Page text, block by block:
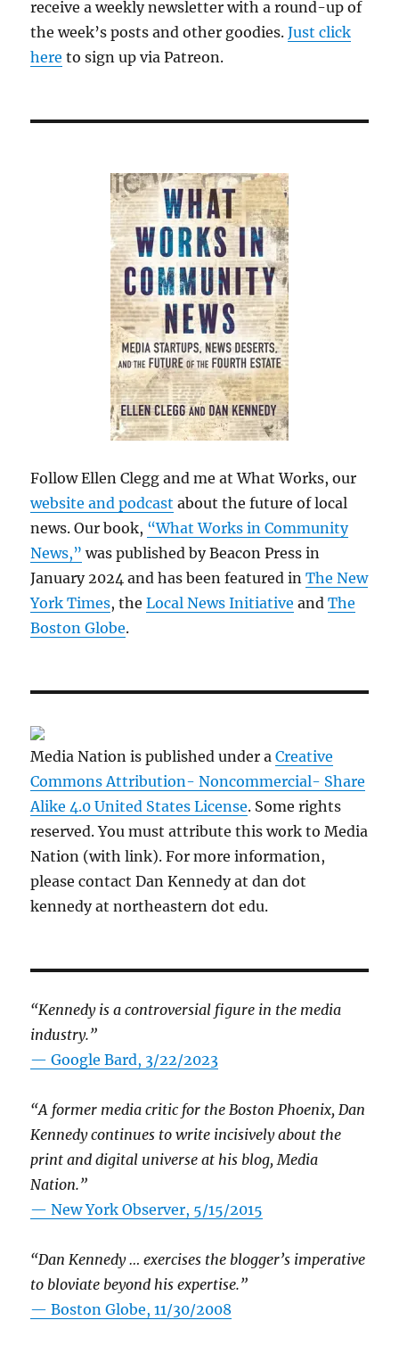
receive a weekly newsletter with a round-up of
the week’s posts and other goodies.Just click
here to sign up via Patreon.
Follow Ellen Clegg and me at What Works, our
website and podcast about the future of local
news. Our book, “What Works in Community
News,” was published by Beacon Press in
January 2024 and has been featured inThe New
York Times, theLocal News Initiative andThe
Boston Globe.
Media Nation is published under aCreative
Commons Attribution- Noncommercial- Share
Alike 4.0 United States License. Some rights
reserved. You must attribute this work to Media
Nation (with link). For more information,
please contact Dan Kennedy at dan dot
kennedy at northeastern dot edu.
“Kennedy is a controversial figure in the media
industry.”
— Google Bard, 3/22/2023
“A former media critic for the Boston Phoenix, Dan
Kennedy continues to write incisively about the
print and digital universe at his blog, Media
Nation.”
—New York Observer, 5/15/2015
“Dan Kennedy … exercises the blogger’s imperative
to bloviate beyond his expertise.”
—Boston Globe, 11/30/2008